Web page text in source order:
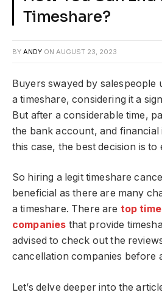
Timeshare?
BY ANDY ON AUGUST 23, 2023
Buyers swayed by salespeople
a timeshare, considering it a
But after a considerable time,
the bank account, and financial
this case, the best decision is to
So hiring a legit timeshare
beneficial as there are many
a timeshare. There are top
companies that provide
advised to check out the
cancellation companies before
Let’s delve deeper into the